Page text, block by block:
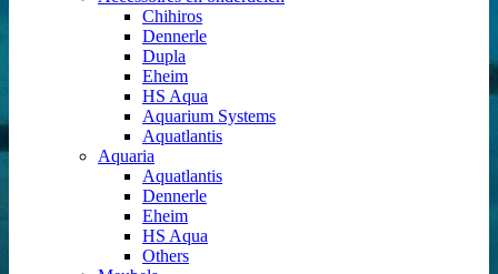
Chihiros
Dennerle
Dupla
Eheim
HS Aqua
Aquarium Systems
Aquatlantis
Aquaria
Aquatlantis
Dennerle
Eheim
HS Aqua
Others